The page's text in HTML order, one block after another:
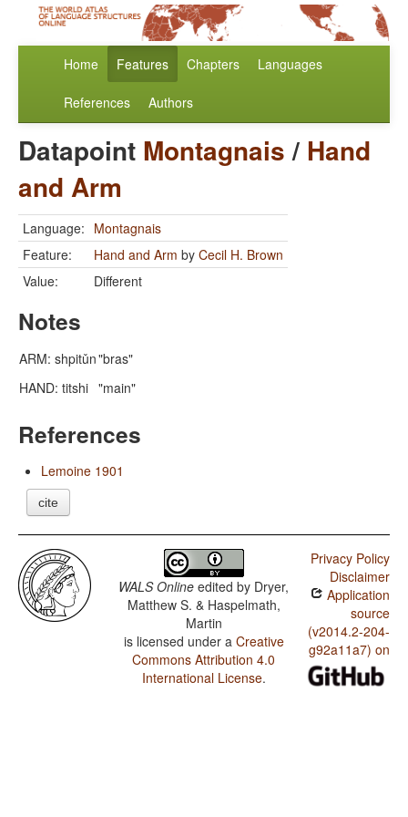
Home Features Chapters Languages
References Authors
Datapoint Montagnais/ Hand
and Arm
Language: Montagnais
Feature:
Hand and Arm by Cecil H. Brown
Value:
Different
Notes
ARM: shpitǔn"bras"
HAND: titshi "main"
References
Lemoine 1901
cite
WALS Online edited by Dryer,
Matthew S. & Haspelmath,
Martin
is licensed under a Creative
Commons Attribution 4.0
International License.
Privacy Policy
Disclaimer
Application
source
(v2014.2-204-
g92a11a7) on